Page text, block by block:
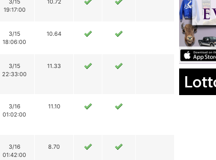
3/15
19:17:00
10.72
3/15
18:06:00
10.64
3/15
22:33:00
11.33
3/16
01:02:00
11.10
3/16
01:42:00
8.70